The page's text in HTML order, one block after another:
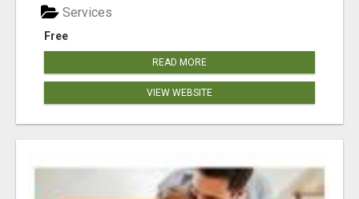
Free
Services
READ MORE
VIEW WEBSITE